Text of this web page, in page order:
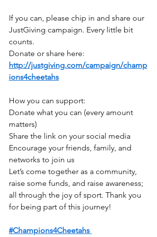
If you can, please chip in and share our
JustGiving campaign. Every little bit
counts.
Donate or share here:
http://justgiving.com/campaign/champ
ions4cheetahs
How you can support:
Donate what you can (every amount
matters)
Share the link on your social media
Encourage your friends, family, and
networks to join us
Let’s come together as a community,
raise some funds, and raise awareness;
all through the joy of sport. Thank you
for being part of this journey!
#Champions4Cheetahs